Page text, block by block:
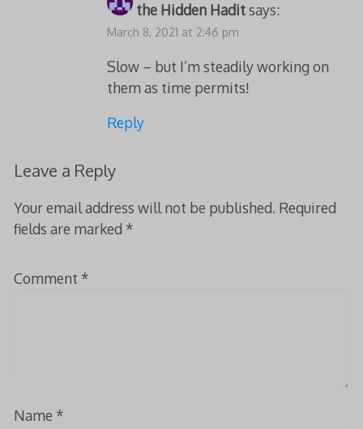
the Hidden Haditsays:
March 8, 2021 at 2:46 pm
Slow – but I’m steadily working on
them as time permits!
Reply
Leave a Reply
Your email address will not be published. Required
fields are marked *
Comment *
Name *